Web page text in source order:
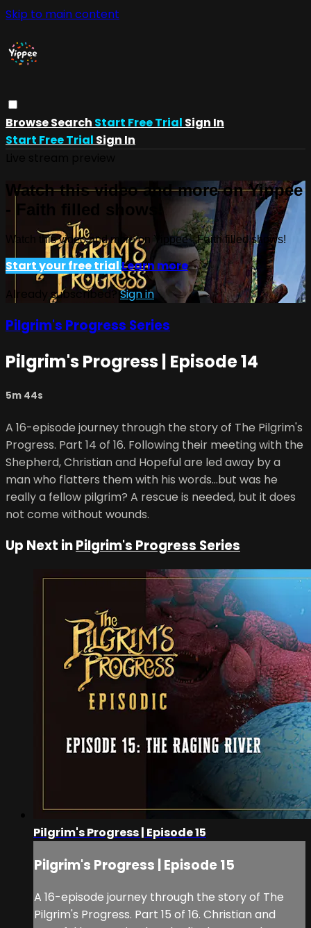
Skip to main content
BrowseSearch Start Free Trial Sign In
Start Free Trial Sign In
Watch this video and more on Yippee
- Faith filled shows!
Watch this video and more on Yippee - Faith filled shows!
Start your free trialLearn more
Already subscribed?Sign in
Pilgrim's Progress Series
Pilgrim's Progress | Episode 14
5m 44s
A 16-episode journey through the story of The Pilgrim's
Progress. Part 14 of 16. Following their meeting with the
Shepherd, Christian and Hopeful are led away by a
man who flatters them with his words…but was he
really a fellow pilgrim? A rescue is needed, but it does
not come without wounds.
Up Next inPilgrim's Progress Series
Pilgrim's Progress | Episode 15
Pilgrim's Progress | Episode 15
A 16-episode journey through the story of The
Pilgrim's Progress. Part 15 of 16. Christian and